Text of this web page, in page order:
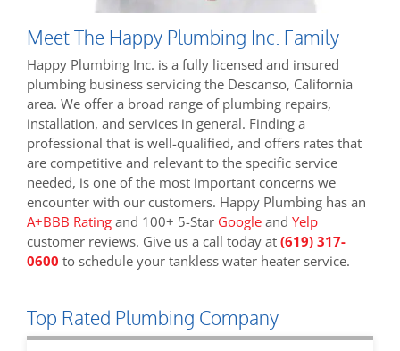
Meet The Happy Plumbing Inc. Family
Happy Plumbing Inc. is a fully licensed and insured
plumbing business servicing the Descanso, California
area. We offer a broad range of plumbing repairs,
installation, and services in general. Finding a
professional that is well-qualified, and offers rates that
are competitive and relevant to the specific service
needed, is one of the most important concerns we
encounter with our customers. Happy Plumbing has an
A+BBB Rating and 100+ 5-Star Google and Yelp
customer reviews. Give us a call today at (619) 317-
0600 to schedule your tankless water heater service.
Top Rated Plumbing Company